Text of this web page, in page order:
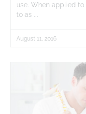
use. When applied
to as ...
August 11, 2016